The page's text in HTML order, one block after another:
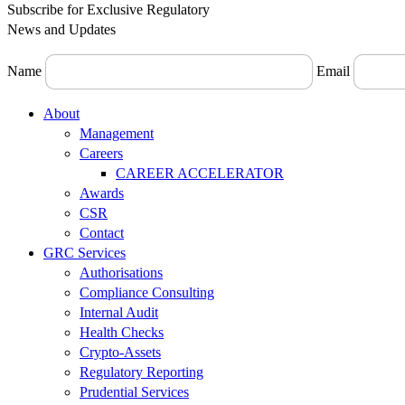
Subscribe for Exclusive Regulatory
News and Updates
Name Email
Menu
About
Management
Careers
CAREER ACCELERATOR
Awards
CSR
Contact
GRC Services
Authorisations
Compliance Consulting
Internal Audit
Health Checks
Crypto-Assets
Regulatory Reporting
Prudential Services